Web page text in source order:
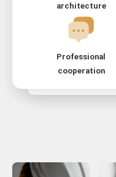
architecture
Professional
cooperation